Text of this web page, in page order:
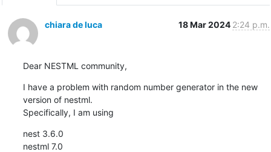
chiara de luca 18 Mar 2024 2:24 p.m.
Dear NESTML community,
I have a problem with random number generator in the new
version of nestml.
Specifically, I am using
nest 3.6.0
nestml 7.0